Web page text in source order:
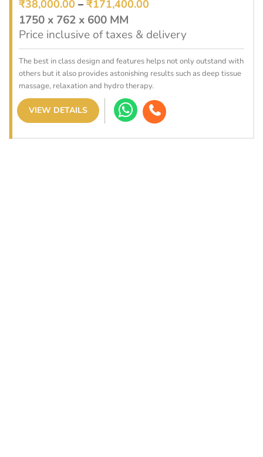
₹38,000.00 – ₹171,400.00
1750 x 762 x 600 MM
Price inclusive of taxes & delivery
The best in class design and features helps not only outstand with
others but it also provides astonishing results such as deep tissue
massage, relaxation and hydro therapy.
VIEW DETAILS